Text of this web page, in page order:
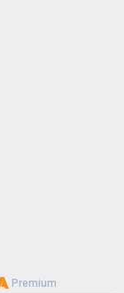
Premium